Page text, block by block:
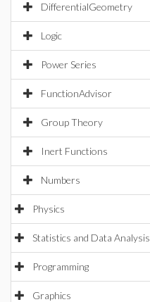
DifferentialGeometry
Logic
Power Series
FunctionAdvisor
Group Theory
Inert Functions
Numbers
Physics
Statistics and Data Analysis
Programming
Graphics